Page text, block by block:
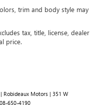
trim and body style may
tax, title, license, dealer
price.
| Robideaux Motors | 351 W
650-4190